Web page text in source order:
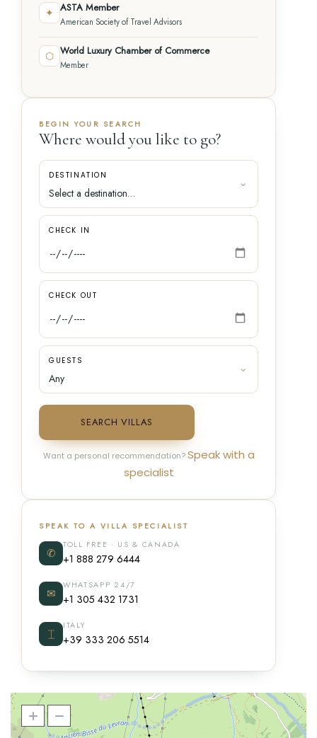
✦ ASTA Member
American Society of Travel Advisors
⬡ World Luxury Chamber of Commerce
Member
BEGIN YOUR SEARCH
Where would you like to go?
DESTINATION
CHECK IN
CHECK OUT
GUESTS
SEARCH VILLAS
Want a personal recommendation?Speak with a
specialist
SPEAK TO A VILLA SPECIALIST
✆
TOLL FREE · US & CANADA
+1 888 279 6444
✉
WHATSAPP 24/7
+1 305 432 1731
⌶
ITALY
+39 333 206 5514